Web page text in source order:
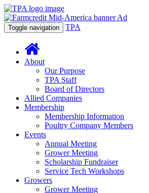
Toggle navigation TPA
About
Our Purpose
TPA Staff
Board of Directors
Allied Companies
Membership
Membership Information
Poultry Company Members
Events
Annual Meeting
Grower Meeting
Scholarship Fundraiser
Service Tech Workshops
Growers
Grower Meeting